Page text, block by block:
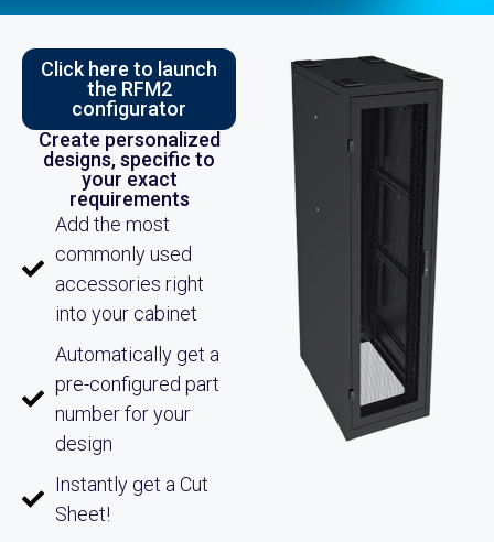
Click here to launch
the RFM2
configurator
Create personalized
designs, specific to
your exact
requirements
Add the most
commonly used
accessories right
into your cabinet
Automatically get a
pre-configured part
number for your
design
Instantly get a Cut
Sheet!